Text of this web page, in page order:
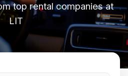
top rental companies at
LIT